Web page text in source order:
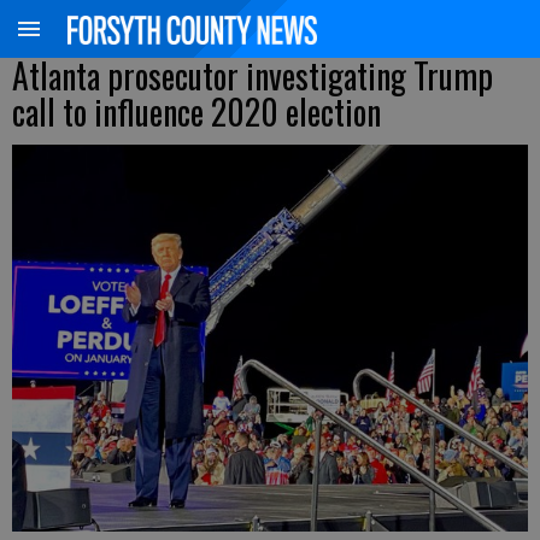
Atlanta prosecutor investigating Trump
call to influence 2020 election